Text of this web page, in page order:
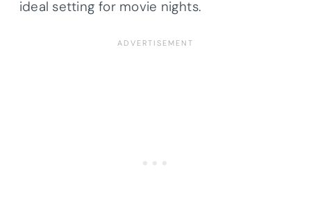
ideal setting for movie nights.